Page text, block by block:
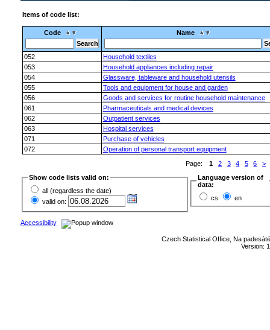
Items of code list:
Code Name
052
Household textiles
053
Household appliances including repair
054
Glassware, tableware and household utensils
055
Tools and equipment for house and garden
056
Goods and services for routine household maintenance
061
Pharmaceuticals and medical devices
062
Outpatient services
063
Hospital services
071
Purchase of vehicles
072
Operation of personal transport equipment
Page:
1 2 3 4 5 6 >
Show code lists valid on:
all (regardless the date)
valid on:
Language version of
data:
cs
en
Accessibility
Czech Statistical Office, Na
Version: